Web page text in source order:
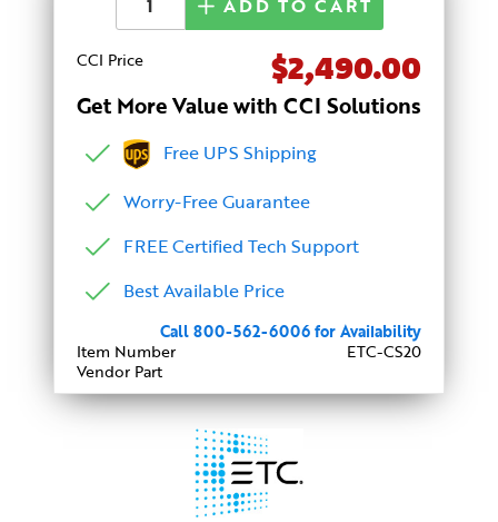
Get More Value with CCI Solutions
Free UPS Shipping
Worry-Free Guarantee
FREE Certified Tech Support
Best Available Price
CCI Price $2,490.00
ADD TO CART
Call 800-562-6006 for Availability
Item Number
ETC-CS20
Vendor Part